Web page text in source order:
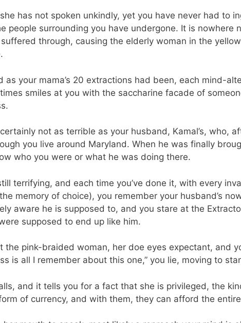
has not spoken unkindly, yet you have never had to
people surrounding you have undergone. It is nowhere
through, causing the elderly woman in the
as your mama’s 20 extractions had been, each mind-
smiles at you with the saccharine facade of
not as terrible as your husband, Kamal’s, who,
you live around Maryland. When he was finally
who you were or what he was doing there.
terrifying, and each time you’ve done it, with every
memory of choice), you remember your husband’s
aware he is supposed to, and you stare at the
supposed to end up like him.
the pink-braided woman, her doe eyes expectant, and
is all I remember about this one,” you lie, moving to
and it tells you for a fact that she is privileged, the
of currency, and with them, they can afford the